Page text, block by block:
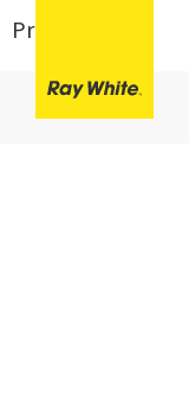
Projects